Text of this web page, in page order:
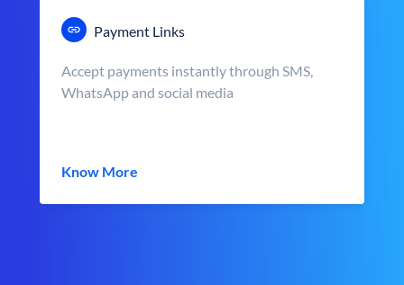
Payment Links
Accept payments instantly through SMS,
WhatsApp and social media
Know More